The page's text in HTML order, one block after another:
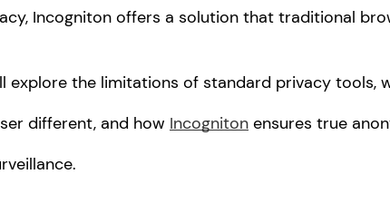
Incogniton offers a solution that traditional
explore the limitations of standard privacy tools,
different, and how Incogniton ensures true